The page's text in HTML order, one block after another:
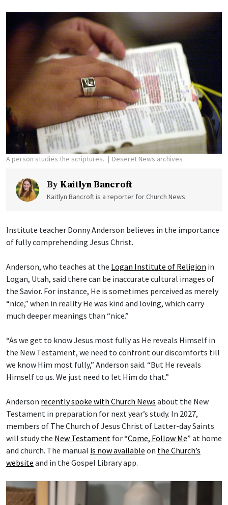
A person studies the scriptures. Deseret News archives
By Kaitlyn Bancroft
Kaitlyn Bancroft is a reporter for Church News.
Institute teacher Donny Anderson believes in the importance
of fully comprehending Jesus Christ.
Anderson, who teaches at the Logan Institute of Religion in
Logan, Utah, said there can be inaccurate cultural images of
the Savior. For instance, He is sometimes perceived as merely
“nice,” when in reality He was kind and loving, which carry
much deeper meanings than “nice.”
“As we get to know Jesus most fully as He reveals Himself in
the New Testament, we need to confront our discomforts till
we know Him most fully,” Anderson said. “But He reveals
Himself to us. We just need to let Him do that.”
Anderson recently spoke with Church News about the New
Testament in preparation for next year’s study. In 2027,
members of The Church of Jesus Christ of Latter-day Saints
will study the New Testament for “Come, Follow Me” at home
and church. The manual is now available on the Church’s
website and in the Gospel Library app.